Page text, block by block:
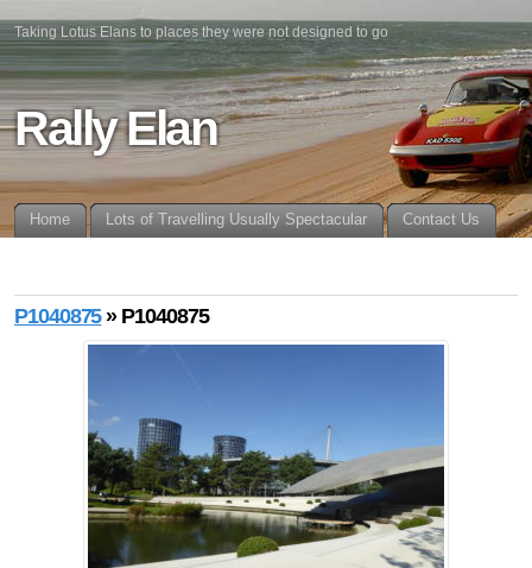
Taking Lotus Elans to places they were not designed to go
Rally Elan
Home Lots of Travelling Usually Spectacular Contact Us
P1040875» P1040875